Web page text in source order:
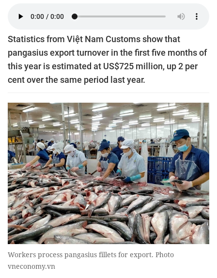
Statistics from Việt Nam Customs show that
pangasius export turnover in the first five months of
this year is estimated at US$725 million, up 2 per
cent over the same period last year.
Workers process pangasius fillets for export. Photo
vneconomy.vn